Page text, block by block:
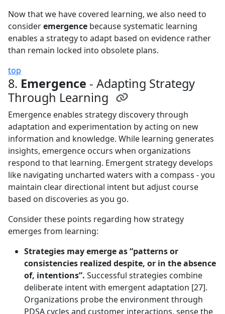
Now that we have covered learning, we also need to
consideremergence because systematic learning
enables a strategy to adapt based on evidence rather
than remain locked into obsolete plans.
top
8. Emergence - Adapting Strategy
Through Learning
Emergence enables strategy discovery through
adaptation and experimentation by acting on new
information and knowledge. While learning generates
insights, emergence occurs when organizations
respond to that learning. Emergent strategy develops
like navigating uncharted waters with a compass - you
maintain clear directional intent but adjust course
based on discoveries as you go.
Consider these points regarding how strategy
emerges from learning:
Strategies may emerge as “patterns or
consistencies realized despite, or in the absence
of, intentions”. Successful strategies combine
deliberate intent with emergent adaptation [27].
Organizations probe the environment through
PDSA cycles and customer interactions, sense the